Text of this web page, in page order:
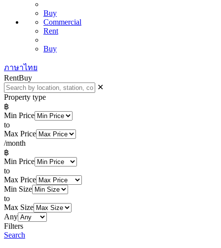
Buy
Commercial
Rent
Buy
ภาษาไทย
RentBuy
✕
Property type
฿
Min Price
to
Max Price
/month
฿
Min Price
to
Max Price
Min Size
to
Max Size
Any
Filters
Search